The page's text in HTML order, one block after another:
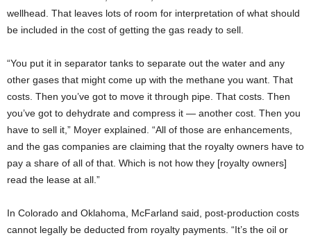
wellhead. That leaves lots of room for interpretation of what should
be included in the cost of getting the gas ready to sell.
“You put it in separator tanks to separate out the water and any
other gases that might come up with the methane you want. That
costs. Then you’ve got to move it through pipe. That costs. Then
you’ve got to dehydrate and compress it — another cost. Then you
have to sell it,” Moyer explained. “All of those are enhancements,
and the gas companies are claiming that the royalty owners have to
pay a share of all of that. Which is not how they [royalty owners]
read the lease at all.”
In Colorado and Oklahoma, McFarland said, post-production costs
cannot legally be deducted from royalty payments. “It’s the oil or